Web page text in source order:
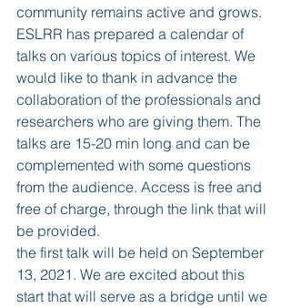
community remains active and grows.
ESLRR has prepared a calendar of
talks on various topics of interest. We
would like to thank in advance the
collaboration of the professionals and
researchers who are giving them. The
talks are 15-20 min long and can be
complemented with some questions
from the audience. Access is free and
free of charge, through the link that will
be provided.
the first talk will be held on September
13, 2021. We are excited about this
start that will serve as a bridge until we